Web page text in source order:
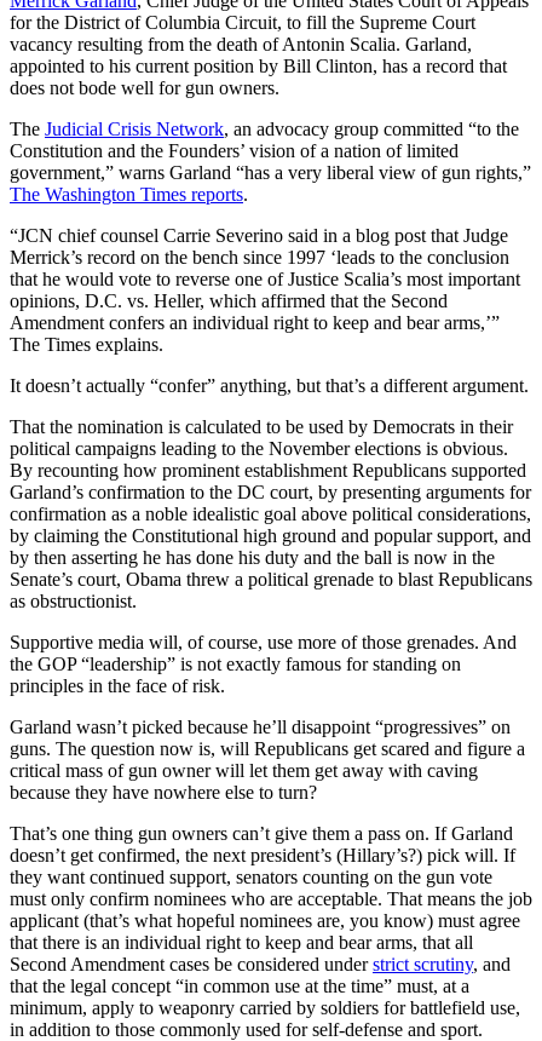
for the District of Columbia Circuit, to fill the Supreme Court
vacancy resulting from the death of Antonin Scalia. Garland,
appointed to his current position by Bill Clinton, has a record that
does not bode well for gun owners.
The Judicial Crisis Network, an advocacy group committed “to the
Constitution and the Founders’ vision of a nation of limited
government,” warns Garland “has a very liberal view of gun rights,”
The Washington Times reports.
“JCN chief counsel Carrie Severino said in a blog post that Judge
Merrick’s record on the bench since 1997 ‘leads to the conclusion
that he would vote to reverse one of Justice Scalia’s most important
opinions, D.C. vs. Heller, which affirmed that the Second
Amendment confers an individual right to keep and bear arms,’”
The Times explains.
It doesn’t actually “confer” anything, but that’s a different argument.
That the nomination is calculated to be used by Democrats in their
political campaigns leading to the November elections is obvious.
By recounting how prominent establishment Republicans supported
Garland’s confirmation to the DC court, by presenting arguments for
confirmation as a noble idealistic goal above political considerations,
by claiming the Constitutional high ground and popular support, and
by then asserting he has done his duty and the ball is now in the
Senate’s court, Obama threw a political grenade to blast Republicans
as obstructionist.
Supportive media will, of course, use more of those grenades. And
the GOP “leadership” is not exactly famous for standing on
principles in the face of risk.
Garland wasn’t picked because he’ll disappoint “progressives” on
guns. The question now is, will Republicans get scared and figure a
critical mass of gun owner will let them get away with caving
because they have nowhere else to turn?
That’s one thing gun owners can’t give them a pass on. If Garland
doesn’t get confirmed, the next president’s (Hillary’s?) pick will. If
they want continued support, senators counting on the gun vote
must only confirm nominees who are acceptable. That means the job
applicant (that’s what hopeful nominees are, you know) must agree
that there is an individual right to keep and bear arms, that all
Second Amendment cases be considered understrict scrutiny, and
that the legal concept “in common use at the time” must, at a
minimum, apply to weaponry carried by soldiers for battlefield use,
in addition to those commonly used for self-defense and sport.